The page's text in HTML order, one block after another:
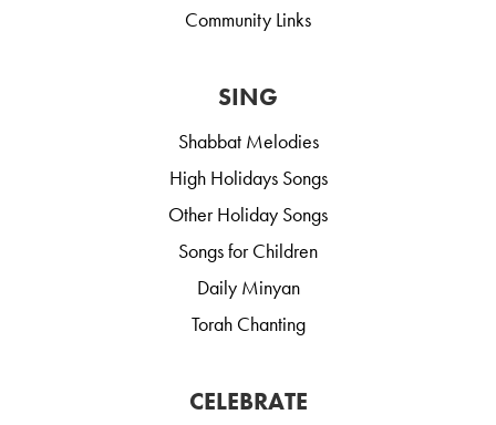
Community Links
SING
Shabbat Melodies
High Holidays Songs
Other Holiday Songs
Songs for Children
Daily Minyan
Torah Chanting
CELEBRATE